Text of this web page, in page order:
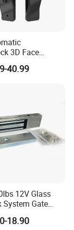
3D Face
Smart Door
Mortise
40.99
12V Glass
System Gate
Door
Buzzer
18.90